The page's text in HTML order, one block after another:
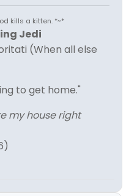
kills a kitten. *~*
Jedi
(When all else
to get home."
my house right